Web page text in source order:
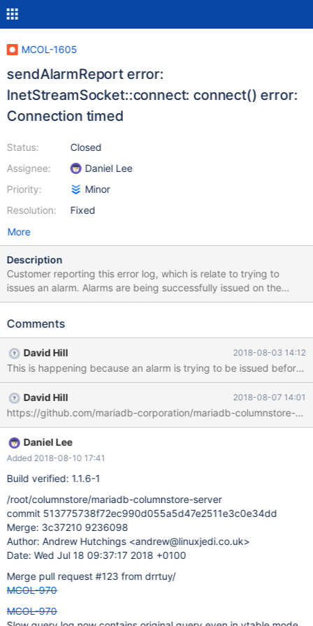
MCOL-1605
sendAlarmReport error:
InetStreamSocket::connect: connect() error:
Connection timed
Status:
Assignee:
Priority:
Resolution:
Closed
Daniel Lee
Minor
Fixed
More
Description
Customer reporting this error log, which is relate to trying to
issues an alarm. Alarms are being successfully issued on the
system, so not sure why the error is occurring. I can duplicate
Customer has a larger server with 32 cores. Needs further
issue will fix the customer issue. Jul 10 07:02:14 tarcs01
alarmmanager[23339]: 14.581166 |0|0|0| E 11 CAL0000:
sendAlarmReport error: InetStreamSocket::connect: connect()
error: Connection timed out to: InetStreamSocket: sd: 3 inet:
127.0.0.1 port: 8606 Jul 10 07:20:31 tarcs01
alarmmanager[27448]: 31.285105 |0|0|0| E 11 CAL0000:
sendAlarmReport error: InetStreamSocket::connect: connect()
error: Connection timed out to: InetStreamSocket: sd: 3 inet:
alarmmanager[32043]: 12.181344 |0|0|0| E 11 CAL0000:
sendAlarmReport error: InetStreamSocket::connec
Comments
David Hill 2018-08-03 14:12
David Hill 2018-08-07 14:01
https://github.com/mariadb-corporation/mariadb-columnstore-
Daniel Lee
Added 2018-08-10 17:41
Build verified: 1.1.6-1
/root/columnstore/mariadb-columnstore-server
commit 513775738f72ec990d055a5d47e2511e3c0e34dd
Merge: 3c37210 9236098
Author: Andrew Hutchings <andrew@linuxjedi.co.uk>
Date: Wed Jul 18 09:37:17 2018 +0100
Merge pull request #123 from drrtuy/
MCOL-970
MCOL-970